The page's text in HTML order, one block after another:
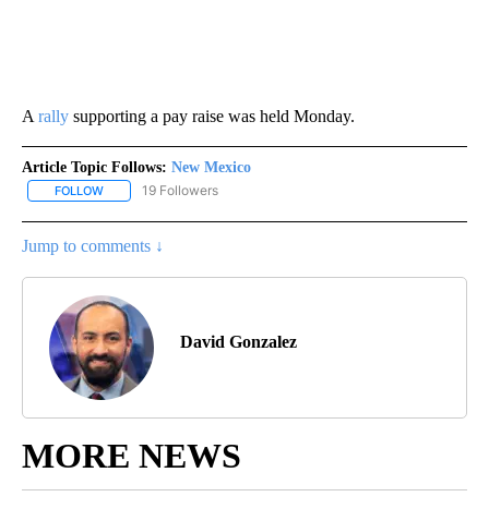
A rally supporting a pay raise was held Monday.
Article Topic Follows: New Mexico
FOLLOW FOLLOW "NEW MEXICO" TO RECEIVE NOTIFICATIONS ABOUT
19 Followers
Jump to comments ↓
David Gonzalez
MORE NEWS